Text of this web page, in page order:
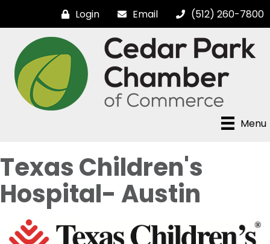
Login Email (512) 260-7800
Menu
Texas Children's
Hospital- Austin